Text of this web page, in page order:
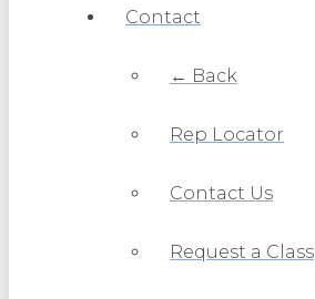
Contact
← Back
Rep Locator
Contact Us
Request a Class